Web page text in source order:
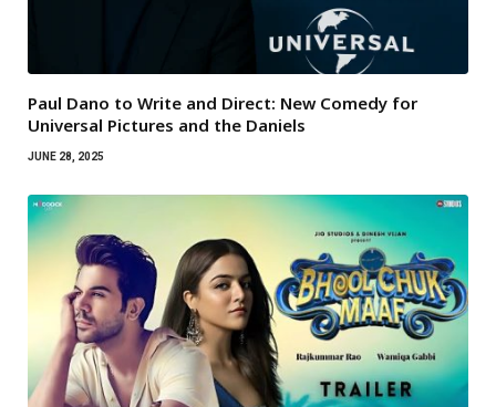
Paul Dano to Write and Direct: New Comedy for
Universal Pictures and the Daniels
JUNE 28, 2025